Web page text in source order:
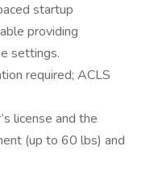
startup
providing
settings.
required; ACLS
license and the
(up to 60 lbs) and